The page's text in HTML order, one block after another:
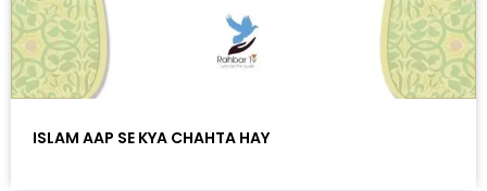
ISLAM AAP SE KYA CHAHTA HAY